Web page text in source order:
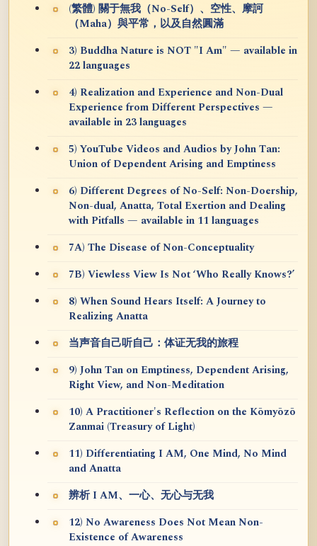
(繁體) 關于無我（No-Self）、空性、摩訶
（Maha）與平常，以及自然圓滿
3) Buddha Nature is NOT "I Am" — available in
22 languages
4) Realization and Experience and Non-Dual
Experience from Different Perspectives —
available in 23 languages
5) YouTube Videos and Audios by John Tan:
Union of Dependent Arising and Emptiness
6) Different Degrees of No-Self: Non-Doership,
Non-dual, Anatta, Total Exertion and Dealing
with Pitfalls — available in 11 languages
7A) The Disease of Non-Conceptuality
7B) Viewless View Is Not ‘Who Really Knows?’
8) When Sound Hears Itself: A Journey to
Realizing Anatta
当声音自己听自己：体证无我的旅程
9) John Tan on Emptiness, Dependent Arising,
Right View, and Non-Meditation
10) A Practitioner's Reflection on the Kōmyōzō
Zanmai (Treasury of Light)
11) Differentiating I AM, One Mind, No Mind
and Anatta
辨析 I AM、一心、无心与无我
12) No Awareness Does Not Mean Non-
Existence of Awareness